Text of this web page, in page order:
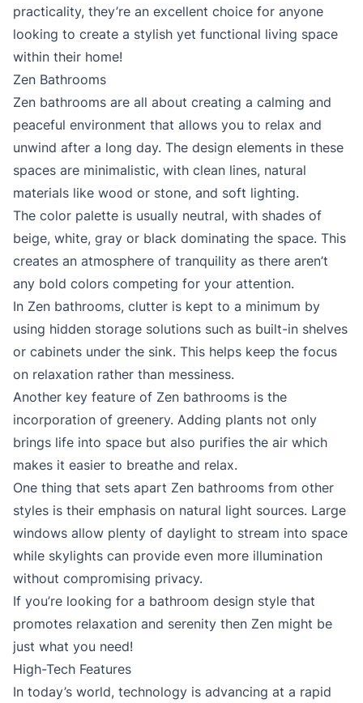
practicality, they’re an excellent choice for anyone
looking to create a stylish yet functional living space
within their home!
Zen Bathrooms
Zen bathrooms are all about creating a calming and
peaceful environment that allows you to relax and
unwind after a long day. The design elements in these
spaces are minimalistic, with clean lines, natural
materials like wood or stone, and soft lighting.
The color palette is usually neutral, with shades of
beige, white, gray or black dominating the space. This
creates an atmosphere of tranquility as there aren’t
any bold colors competing for your attention.
In Zen bathrooms, clutter is kept to a minimum by
using hidden storage solutions such as built-in shelves
or cabinets under the sink. This helps keep the focus
on relaxation rather than messiness.
Another key feature of Zen bathrooms is the
incorporation of greenery. Adding plants not only
brings life into space but also purifies the air which
makes it easier to breathe and relax.
One thing that sets apart Zen bathrooms from other
styles is their emphasis on natural light sources. Large
windows allow plenty of daylight to stream into space
while skylights can provide even more illumination
without compromising privacy.
If you’re looking for a bathroom design style that
promotes relaxation and serenity then Zen might be
just what you need!
High-Tech Features
In today’s world, technology is advancing at a rapid